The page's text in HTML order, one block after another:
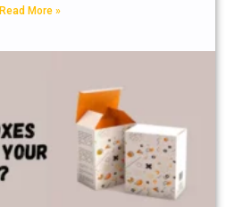
Read More »